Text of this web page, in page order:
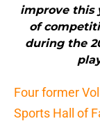
improve this
of
during the
Four former
Sports Hall of